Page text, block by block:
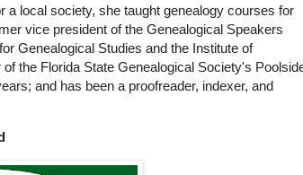
a local society, she taught genealogy courses for
vice president of the Genealogical Speakers
Genealogical Studies and the Institute of
the Florida State Genealogical Society's
and has been a proofreader, indexer, and